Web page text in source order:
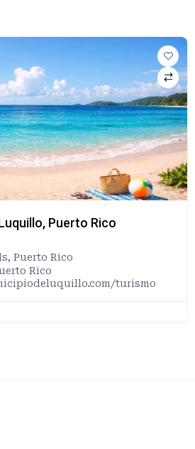
Puerto Rico
, Puerto Rico
Rico
turismo